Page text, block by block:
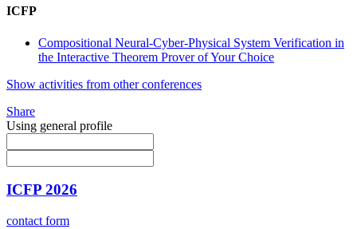
ICFP
Compositional Neural-Cyber-Physical System Verification in
the Interactive Theorem Prover of Your Choice
Show activities from other conferences
Share
Using general profile
ICFP 2026
contact form